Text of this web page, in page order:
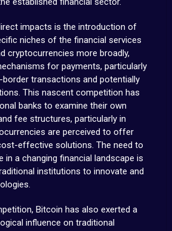
impacts is the introduction of
niches of the financial services
cryptocurrencies more broadly,
for payments, particularly
transactions and potentially
This nascent competition has
banks to examine their own
fee structures, particularly in
are perceived to offer
effective solutions. The need to
in a changing financial landscape is
institutions to innovate and
Bitcoin has also exerted a
influence on traditional